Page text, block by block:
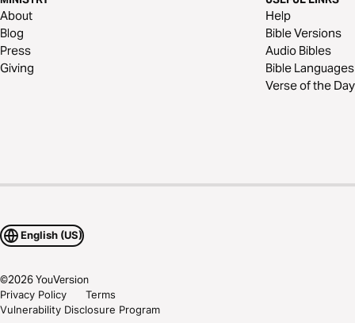
About
Blog
Press
Giving
Help
Bible Versions
Audio Bibles
Bible Languages
Verse of the Day
English (US)
©2026YouVersion
Privacy Policy
Terms
Vulnerability Disclosure Program